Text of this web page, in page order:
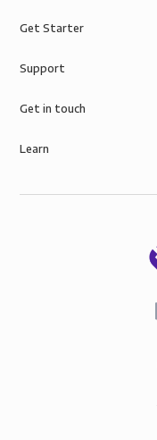
Get Starter
Support
Get in touch
Learn